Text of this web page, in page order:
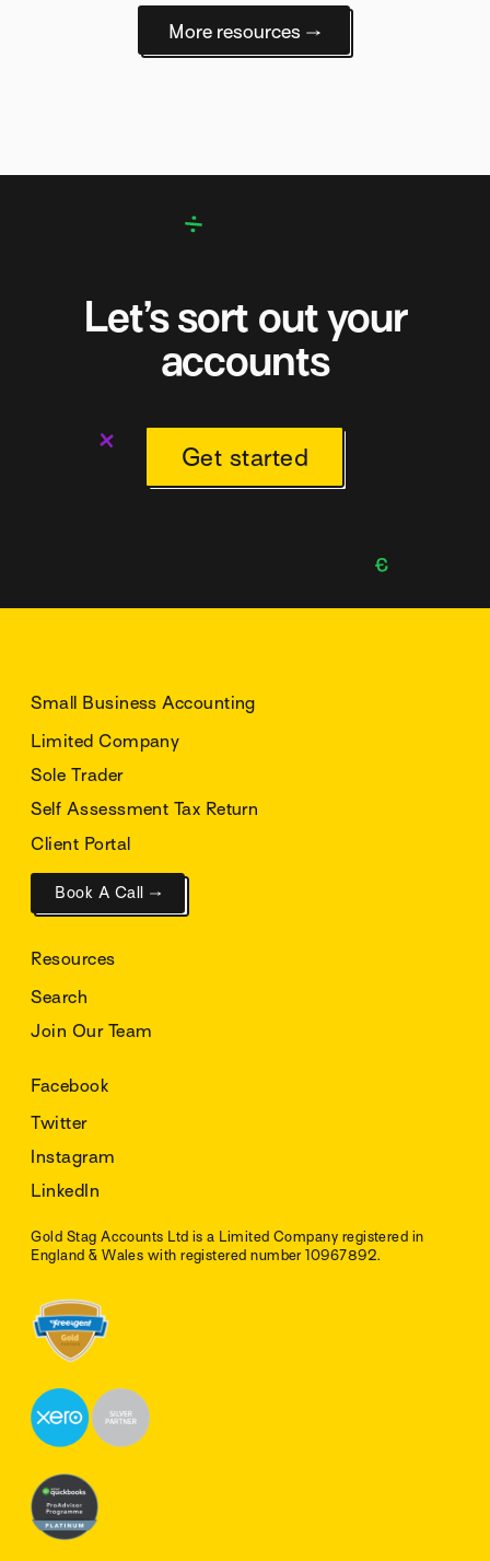
More resources →
Let’s sort out your
accounts
Get started
Small Business Accounting
Limited Company
Sole Trader
Self Assessment Tax Return
Client Portal
Book A Call →
Resources
Search
Join Our Team
Facebook
Twitter
Instagram
LinkedIn
Gold Stag Accounts Ltd is a Limited Company registered in
England & Wales with registered number 10967892.